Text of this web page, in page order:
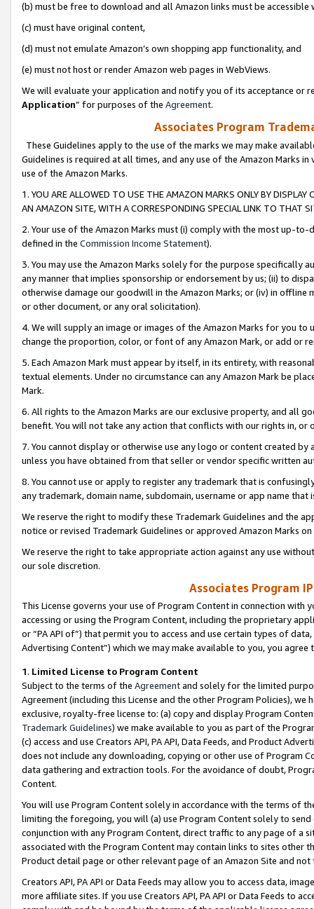
(b) must be free to download and all Amazon links must be
(c) must have original content,
(d) must not emulate Amazon’s own shopping app functionality, and
(e) must not host or render Amazon web pages in WebViews.
We will evaluate your application and notify you of its acceptance or
Application” for purposes of the Agreement.
Associates Program
These Guidelines apply to the use of the marks we may make
Guidelines is required at all times, and any use of the Amazon Marks
use of the Amazon Marks.
1. YOU ARE ALLOWED TO USE THE AMAZON MARKS ONLY BY
AN AMAZON SITE, WITH A CORRESPONDING SPECIAL LINK TO THAT
2. Your use of the Amazon Marks must (i) comply with the most up-
defined in the Commission Income Statement).
3. You may use the Amazon Marks solely for the purpose specifically
any manner that implies sponsorship or endorsement by us; (ii) to
otherwise damage our goodwill in the Amazon Marks; or (iv) in offline
or other document, or any oral solicitation).
4. We will supply an image or images of the Amazon Marks for you to
change the proportion, color, or font of any Amazon Mark, or add or
5. Each Amazon Mark must appear by itself, in its entirety, with
textual elements. Under no circumstance can any Amazon Mark be
Mark.
6. All rights to the Amazon Marks are our exclusive property, and all
benefit. You will not take any action that conflicts with our rights in, or
7. You cannot display or otherwise use any logo or content created
unless you have obtained from that seller or vendor specific written
8. You cannot use or apply to register any trademark that is
any trademark, domain name, subdomain, username or app name
We reserve the right to modify these Trademark Guidelines and the
notice or revised Trademark Guidelines or approved Amazon Marks
We reserve the right to take appropriate action against any use
our sole discretion.
Associates Program
This License governs your use of Program Content in connection
accessing or using the Program Content, including the proprietary
or “PA API of”) that permit you to access and use certain types of
Advertising Content”) which we may make available to you, you agree
1. Limited License to Program Content
Subject to the terms of the Agreementand solely for the limited
Agreement (including this License and the other Program Policies),
exclusive, royalty-free license to: (a) copy and display Program
Trademark Guidelines) we make available to you as part of the
(c) access and use Creators API, PA API, Data Feeds, and Product
does not include any downloading, copying or other use of Program
data gathering and extraction tools. For the avoidance of doubt,
Content.
You will use Program Content solely in accordance with the terms of
limiting the foregoing, you will (a) use Program Content solely to
conjunction with any Program Content, direct traffic to any page of a
associated with the Program Content may contain links to sites other
Product detail page or other relevant page of an Amazon Site and not
Creators API, PA API or Data Feeds may allow you to access data,
more affiliate sites. If you use Creators API, PA API or Data Feeds to